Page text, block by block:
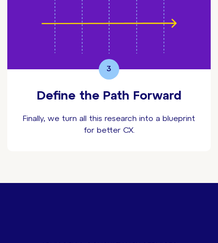
3
Define the Path Forward
Finally, we turn all this research into a blueprint
for better CX.